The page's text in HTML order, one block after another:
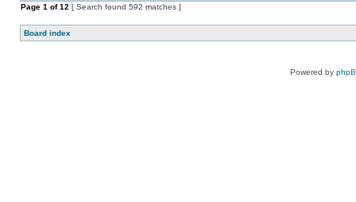
Page 1 of12 [ Search found 592 matches ]
Board index
Powered by